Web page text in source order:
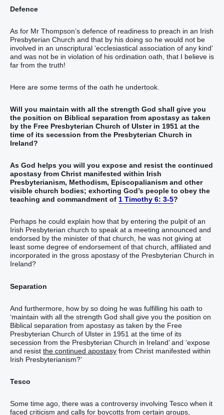
Defence
As for Mr Thompson’s defence of readiness to preach in an Irish
Presbyterian Church and that by his doing so he would not be
involved in an unscriptural ‘ecclesiastical association of any kind’
and was not be in violation of his ordination oath, that I believe is
far from the truth!
Here are some terms of the oath he undertook.
Will you maintain with all the strength God shall give you
the position on Biblical separation from apostasy as taken
by the Free Presbyterian Church of Ulster in 1951 at the
time of its secession from the Presbyterian Church in
Ireland?
As God helps you will you expose and resist the continued
apostasy from Christ manifested within Irish
Presbyterianism, Methodism, Episcopalianism and other
visible church bodies; exhorting God’s people to obey the
teaching and commandment of 1 Timothy 6: 3-5?
Perhaps he could explain how that by entering the pulpit of an
Irish Presbyterian church to speak at a meeting announced and
endorsed by the minister of that church, he was not giving at
least some degree of endorsement of that church, affiliated and
incorporated in the gross apostasy of the Presbyterian Church in
Ireland?
Separation
And furthermore, how by so doing he was fulfilling his oath to
‘maintain with all the strength God shall give you the position on
Biblical separation from apostasy as taken by the Free
Presbyterian Church of Ulster in 1951 at the time of its
secession from the Presbyterian Church in Ireland’ and ‘expose
and resist the continued apostasy from Christ manifested within
Irish Presbyterianism?’
Tesco
Some time ago, there was a controversy involving Tesco when it
faced criticism and calls for boycotts from certain groups,